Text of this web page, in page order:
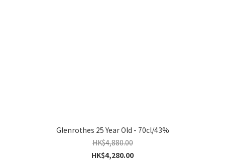
Glenrothes 25 Year Old - 70cl/43%
HK$4,880.00
HK$4,280.00